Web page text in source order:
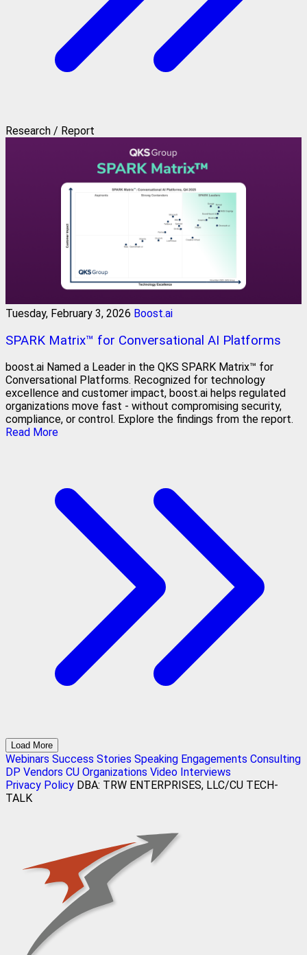
Research / Report
Tuesday, February 3, 2026 Boost.ai
SPARK Matrix™ for Conversational AI Platforms
boost.ai Named a Leader in the QKS SPARK Matrix™ for
Conversational Platforms. Recognized for technology
excellence and customer impact, boost.ai helps regulated
organizations move fast - without compromising security,
compliance, or control. Explore the findings from the report.
Read More
Load More
Webinars Success Stories Speaking Engagements Consulting
DP Vendors CU Organizations Video Interviews
Privacy Policy DBA: TRW ENTERPRISES, LLC/CU TECH-
TALK